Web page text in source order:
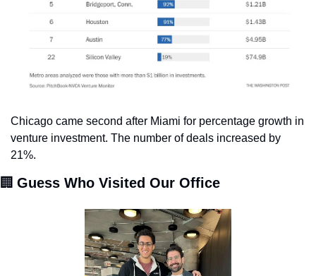
Chicago came second after Miami for percentage growth in
venture investment. The number of deals increased by
21%.
🏢 Guess Who Visited Our Office